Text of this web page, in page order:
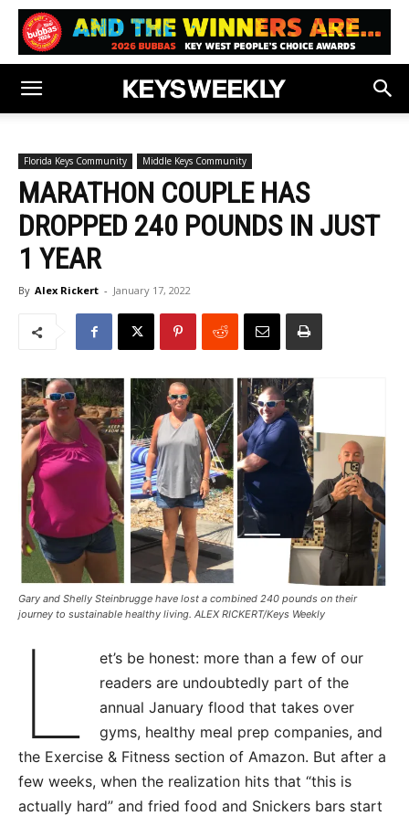
Florida Keys Community Middle Keys Community
MARATHON COUPLE HAS
DROPPED 240 POUNDS IN JUST
1 YEAR
By Alex Rickert - January 17, 2022
Gary and Shelly Steinbrugge have lost a combined 240 pounds on their
journey to sustainable healthy living. ALEX RICKERT/Keys Weekly
L
et’s be honest: more than a few of our
readers are undoubtedly part of the
annual January flood that takes over
gyms, healthy meal prep companies, and
the Exercise & Fitness section of Amazon. But after a
few weeks, when the realization hits that “this is
actually hard” and fried food and Snickers bars start